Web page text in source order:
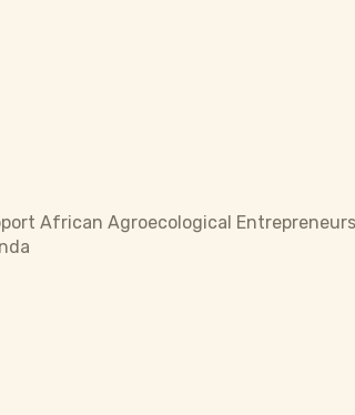
African Agroecological